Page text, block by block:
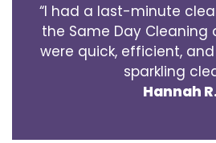
“I had a last-minute
the Same Day Cleaning
were quick, efficient,
sparkling
Hannah